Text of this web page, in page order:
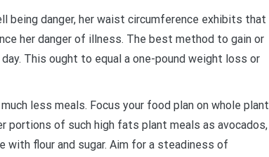
being danger, her waist circumference exhibits that
her danger of illness. The best method to gain or
This ought to equal a one-pound weight loss or
less meals. Focus your food plan on whole plant
portions of such high fats plant meals as avocados,
with flour and sugar. Aim for a steadiness of